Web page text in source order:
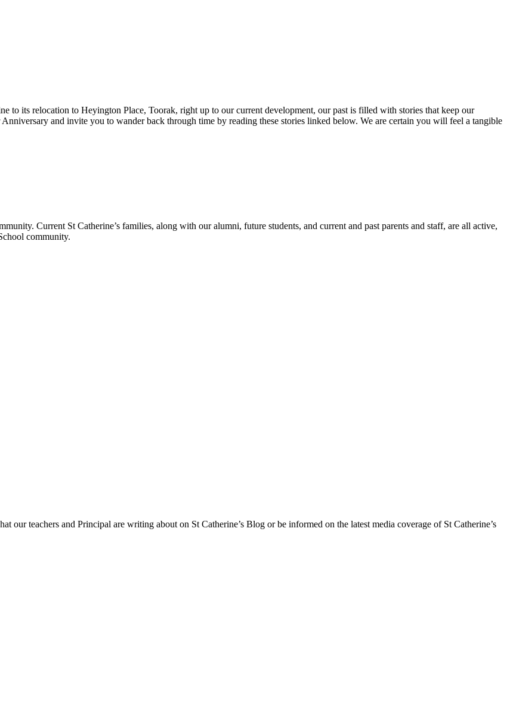
to its relocation to Heyington Place, Toorak, right up to our current development, our past is filled with stories that keep our
and invite you to wander back through time by reading these stories linked below. We are certain you will feel a tangible
Current St Catherine’s families, along with our alumni, future students, and current and past parents and staff, are all active,
community.
our teachers and Principal are writing about on St Catherine’s Blog or be informed on the latest media coverage of St Catherine’s